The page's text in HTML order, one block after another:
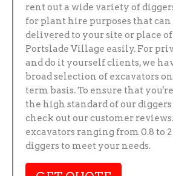
rent out a wide variety of
for plant hire purposes that can
delivered to your site or place
Portslade Village easily. For
and do it yourself clients, we
broad selection of excavators
term basis. To ensure that
the high standard of our
check out our customer
excavators ranging from 0.8 to
diggers to meet your needs.